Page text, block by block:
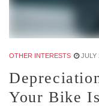
OTHER INTERESTS JULY
Your Bike